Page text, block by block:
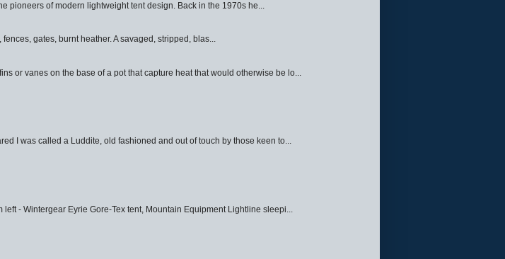
pioneers of modern lightweight tent design. Back in the 1970s he...
gates, burnt heather. A savaged, stripped, blas...
or vanes on the base of a pot that capture heat that would otherwise be lo...
I was called a Luddite, old fashioned and out of touch by those keen to...
- Wintergear Eyrie Gore-Tex tent, Mountain Equipment Lightline sleepi...